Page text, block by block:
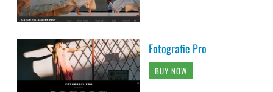
Fotografie Pro
BUY NOW